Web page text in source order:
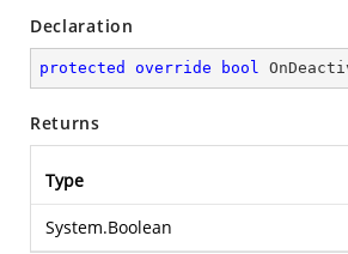
Declaration
protected override bool
Returns
Type
System.Boolean